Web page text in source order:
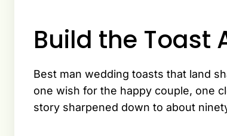
Build the Toast
Best man wedding toasts that land
one wish for the happy couple, one
story sharpened down to about